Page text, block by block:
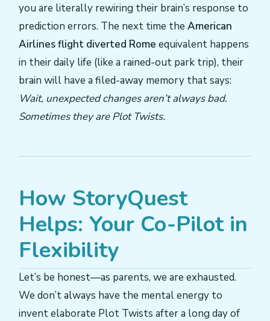
you are literally rewiring their brain’s response to
prediction errors. The next time the American
Airlines flight diverted Rome equivalent happens
in their daily life (like a rained-out park trip), their
brain will have a filed-away memory that says:
Wait, unexpected changes aren’t always bad.
Sometimes they are Plot Twists.
How StoryQuest
Helps: Your Co-Pilot in
Flexibility
Let’s be honest—as parents, we are exhausted.
We don’t always have the mental energy to
invent elaborate Plot Twists after a long day of